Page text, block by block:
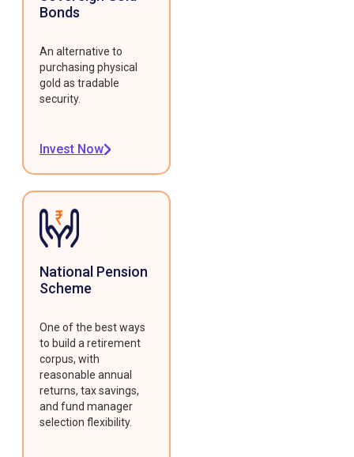
Bonds
An alternative to
purchasing physical
gold as tradable
security.
Invest Now
National Pension
Scheme
One of the best ways
to build a retirement
corpus, with
reasonable annual
returns, tax savings,
and fund manager
selection flexibility.